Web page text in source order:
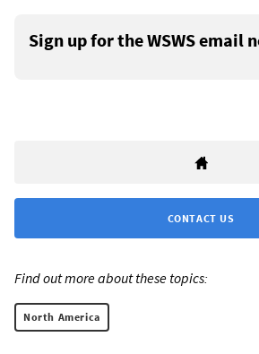
Sign up for the WSWS email
CONTACT US
Find out more about these topics:
North America